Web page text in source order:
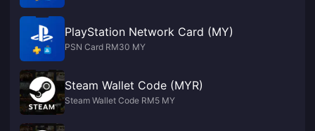
PlayStation Network Card (MY)
PSN Card RM30 MY
Steam Wallet Code (MYR)
Steam Wallet Code RM5 MY